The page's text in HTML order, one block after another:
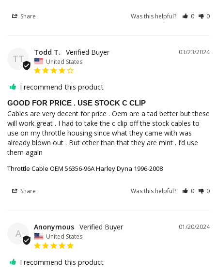
Share Was this helpful? 0 0
TT
03/23/2024
Todd T.
United States
I recommend this product
GOOD FOR PRICE . USE STOCK C CLIP
Cables are very decent for price . Oem are a tad better but these
will work great . I had to take the c clip off the stock cables to
use on my throttle housing since what they came with was
already blown out . But other than that they are mint . I’d use
them again
Throttle Cable OEM 56356-96A Harley Dyna 1996-2008
Share Was this helpful? 0 0
A
01/20/2024
Anonymous
United States
I recommend this product